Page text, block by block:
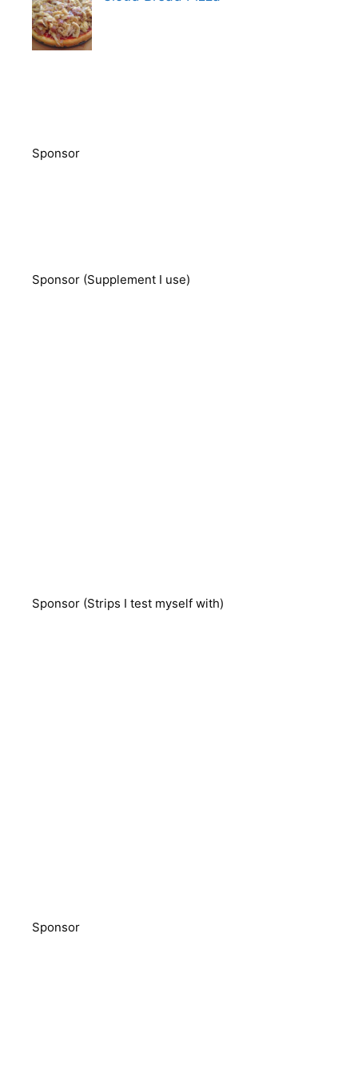
Sponsor
Sponsor (Supplement I use)
Sponsor (Strips I test myself with)
Sponsor